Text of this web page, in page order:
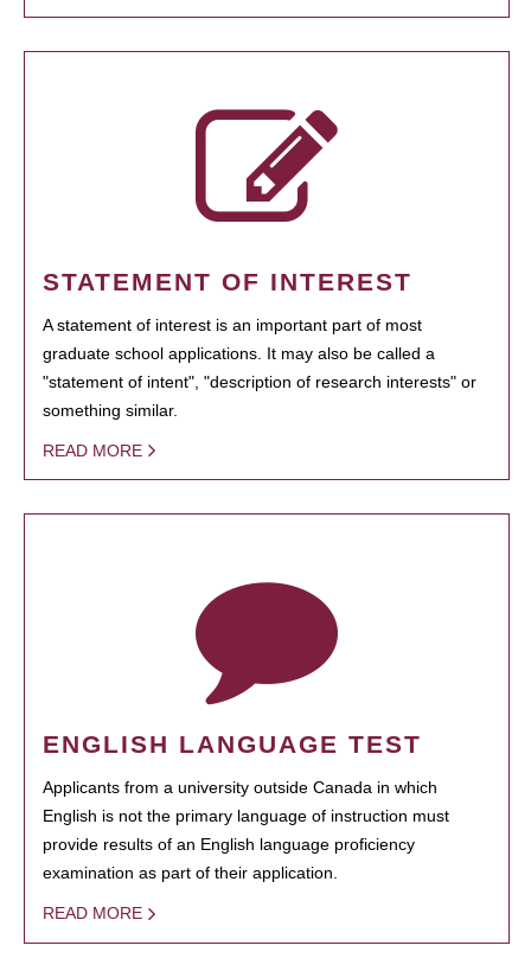
STATEMENT OF INTEREST
A statement of interest is an important part of most
graduate school applications. It may also be called a
"statement of intent", "description of research interests" or
something similar.
READ MORE
ENGLISH LANGUAGE TEST
Applicants from a university outside Canada in which
English is not the primary language of instruction must
provide results of an English language proficiency
examination as part of their application.
READ MORE